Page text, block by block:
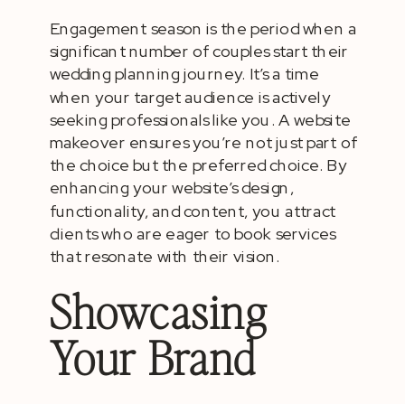
Engagement season is the period when a
significant number of couples start their
wedding planning journey. It’s a time
when your target audience is actively
seeking professionals like you. A website
makeover ensures you’re not just part of
the choice but the preferred choice. By
enhancing your website’s design,
functionality, and content, you attract
clients who are eager to book services
that resonate with their vision.
Showcasing
Your Brand